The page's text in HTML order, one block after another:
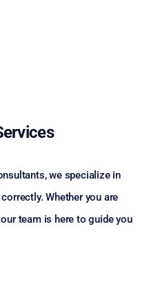
we specialize in
Whether you are
team is here to guide you